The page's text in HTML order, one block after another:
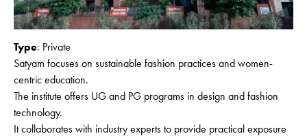
Type: Private
Satyam focuses on sustainable fashion practices and women-
centric education.
The institute offers UG and PG programs in design and fashion
technology.
It collaborates with industry experts to provide practical exposure